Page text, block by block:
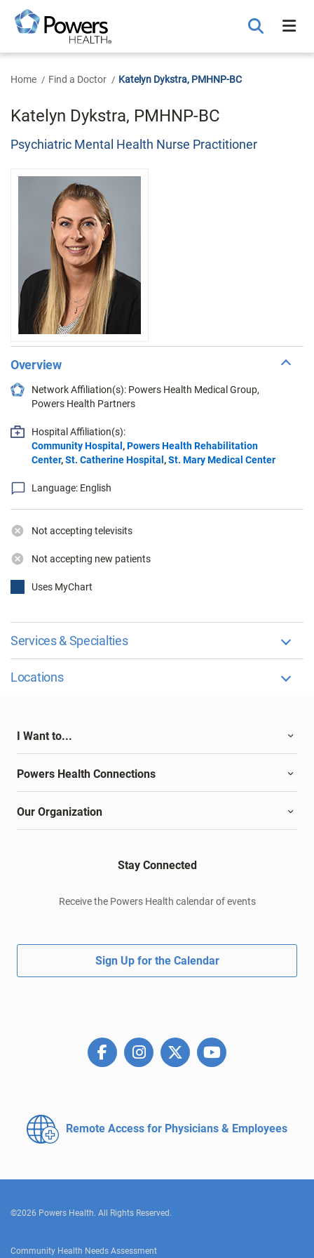
Main
Content
Home Find a Doctor Katelyn Dykstra, PMHNP-BC
Katelyn Dykstra, PMHNP-BC
Psychiatric Mental Health Nurse Practitioner
Overview
Network Affiliation(s): Powers Health Medical Group,
Powers Health Partners
Hospital Affiliation(s):
Community Hospital,Powers Health Rehabilitation
Center,St. Catherine Hospital,St. Mary Medical Center
Language: English
Not accepting televisits
Not accepting new patients
Uses MyChart
Services & Specialties
Locations
I Want to...
Powers Health Connections
Our Organization
Stay Connected
Receive the Powers Health calendar of events
Sign Up for the Calendar
Remote Access for Physicians & Employees
©2026 Powers Health. All Rights Reserved.
Community Health Needs Assessment